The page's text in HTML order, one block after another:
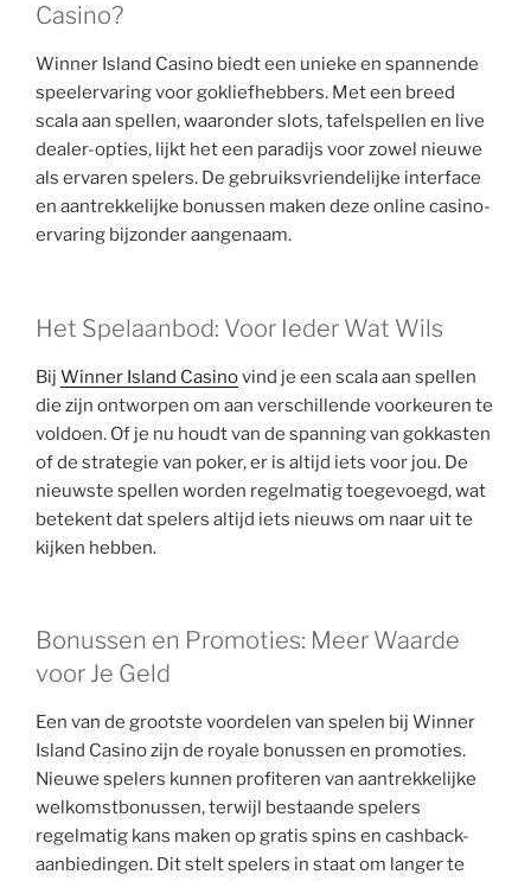
Casino?
Winner Island Casino biedt een unieke en spannende
speelervaring voor gokliefhebbers. Met een breed
scala aan spellen, waaronder slots, tafelspellen en live
dealer-opties, lijkt het een paradijs voor zowel nieuwe
als ervaren spelers. De gebruiksvriendelijke interface
en aantrekkelijke bonussen maken deze online casino-
ervaring bijzonder aangenaam.
Het Spelaanbod: Voor Ieder Wat Wils
Bij Winner Island Casinovind je een scala aan spellen
die zijn ontworpen om aan verschillende voorkeuren te
voldoen. Of je nu houdt van de spanning van gokkasten
of de strategie van poker, er is altijd iets voor jou. De
nieuwste spellen worden regelmatig toegevoegd, wat
betekent dat spelers altijd iets nieuws om naar uit te
kijken hebben.
Bonussen en Promoties: Meer Waarde
voor Je Geld
Een van de grootste voordelen van spelen bij Winner
Island Casino zijn de royale bonussen en promoties.
Nieuwe spelers kunnen profiteren van aantrekkelijke
welkomstbonussen, terwijl bestaande spelers
regelmatig kans maken op gratis spins en cashback-
aanbiedingen. Dit stelt spelers in staat om langer te